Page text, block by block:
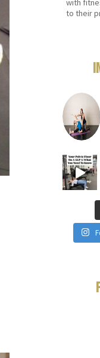
with
to their